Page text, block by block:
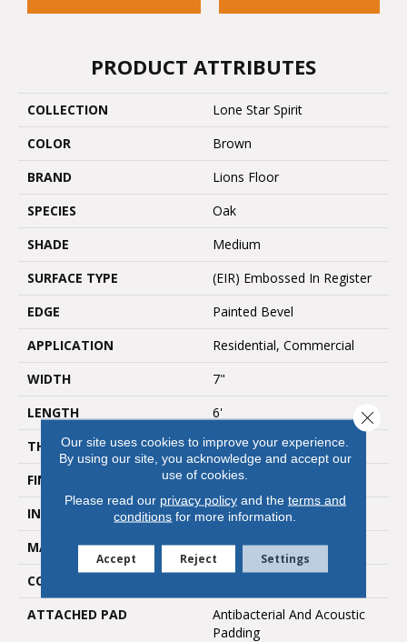
PRODUCT ATTRIBUTES
COLLECTION
Lone Star Spirit
COLOR
Brown
BRAND
Lions Floor
SPECIES
Oak
SHADE
Medium
SURFACE TYPE
(EIR) Embossed In Register
EDGE
Painted Bevel
APPLICATION
Residential, Commercial
WIDTH
7"
LENGTH
6'
THICKNESS
6mm
FINISH COATING
UV Acrylic
INSTALLATION METHOD
Loose Lay
MATERIAL
SPC
CORE THICKNESS
ATTACHED PAD
Antibacterial And Acoustic
Padding
Our site uses cookies to improve your experience.
By using our site, you acknowledge and accept our
use of cookies.
Please read our privacy policyand the terms and
conditions for more information.
Accept Reject Settings
Close